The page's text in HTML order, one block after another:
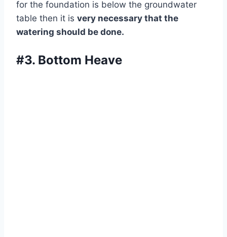
for the foundation is below the groundwater
table then it is very necessary that the
watering should be done.
#3. Bottom Heave